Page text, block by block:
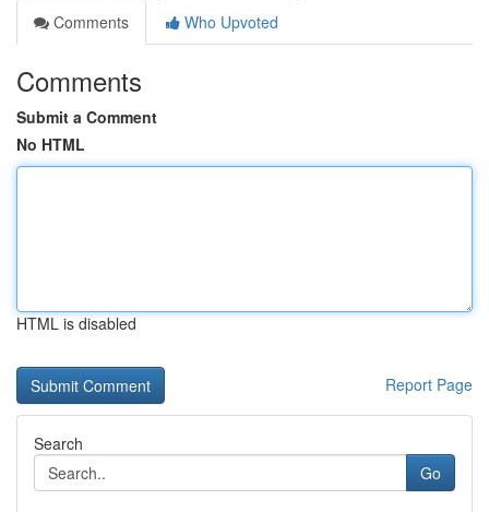
Comments
Who Upvoted
Comments
Submit a Comment
No HTML
HTML is disabled
Report Page
Search
Go